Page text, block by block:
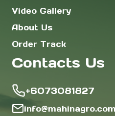
Video Gallery
About Us
Order Track
Contacts Us
+6073081827
info@mahinagro.com